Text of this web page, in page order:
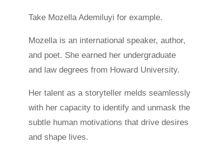
Take Mozella Ademiluyi for example.
Mozella is an international speaker, author,
and poet. She earned her undergraduate
and law degrees from Howard University.
Her talent as a storyteller melds seamlessly
with her capacity to identify and unmask the
subtle human motivations that drive desires
and shape lives.